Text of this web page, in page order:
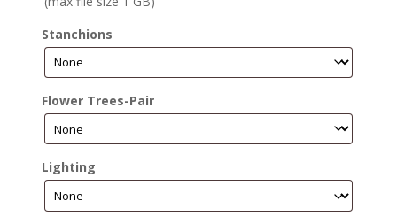
Stanchions
Flower Trees-Pair
Lighting